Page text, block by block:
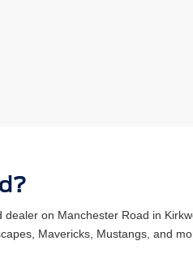
on Manchester Road in
Mavericks, Mustangs, and